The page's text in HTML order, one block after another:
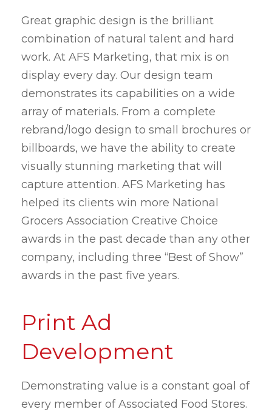
Great graphic design is the brilliant
combination of natural talent and hard
work. At AFS Marketing, that mix is on
display every day. Our design team
demonstrates its capabilities on a wide
array of materials. From a complete
rebrand/logo design to small brochures or
billboards, we have the ability to create
visually stunning marketing that will
capture attention. AFS Marketing has
helped its clients win more National
Grocers Association Creative Choice
awards in the past decade than any other
company, including three “Best of Show”
awards in the past five years.
Print Ad
Development
Demonstrating value is a constant goal of
every member of Associated Food Stores.